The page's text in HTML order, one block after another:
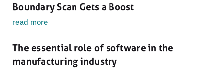
Boundary Scan Gets a Boost
read more
The essential role of software in the
manufacturing industry